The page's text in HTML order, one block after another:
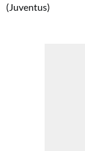
(Juventus)